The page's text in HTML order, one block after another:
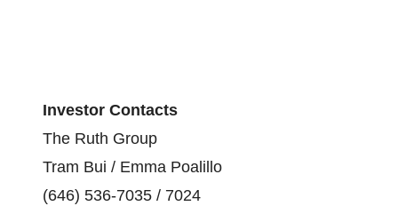
Investor Contacts
The Ruth Group
Tram Bui / Emma Poalillo
(646) 536-7035 / 7024